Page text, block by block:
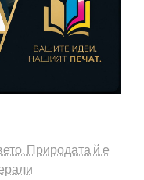
Природата й е